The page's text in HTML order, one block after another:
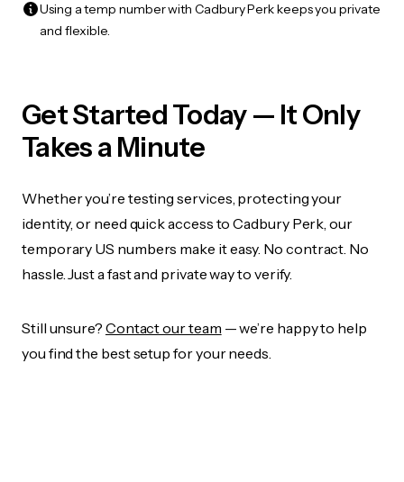
Using a temp number with Cadbury Perk keeps you private
and flexible.
Get Started Today — It Only
Takes a Minute
Whether you’re testing services, protecting your
identity, or need quick access to Cadbury Perk, our
temporary US numbers make it easy. No contract. No
hassle. Just a fast and private way to verify.
Still unsure? Contact our team — we’re happy to help
you find the best setup for your needs.